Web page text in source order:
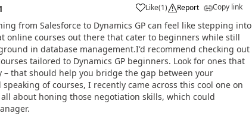
Like(1) Report Copy link
from Salesforce to Dynamics GP can feel like stepping into
online courses out there that cater to beginners while still
in database management.I'd recommend checking out
tailored to Dynamics GP beginners. Look for ones that
that should help you bridge the gap between your
of courses, I recently came across this cool one on
about honing those negotiation skills, which could